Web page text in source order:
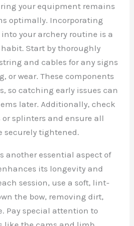
your equipment remains
optimally. Incorporating
your archery routine is a
Start by thoroughly
and cables for any signs
or wear. These components
so catching early issues can
later. Additionally, check
splinters and ensure all
securely tightened.
another essential aspect of
its longevity and
session, use a soft, lint-
the bow, removing dirt,
Pay special attention to